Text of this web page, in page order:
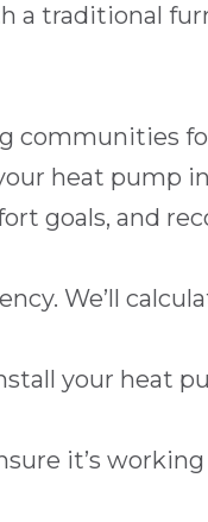
a traditional
communities
heat pump
goals, and
We’ll
your heat
it’s